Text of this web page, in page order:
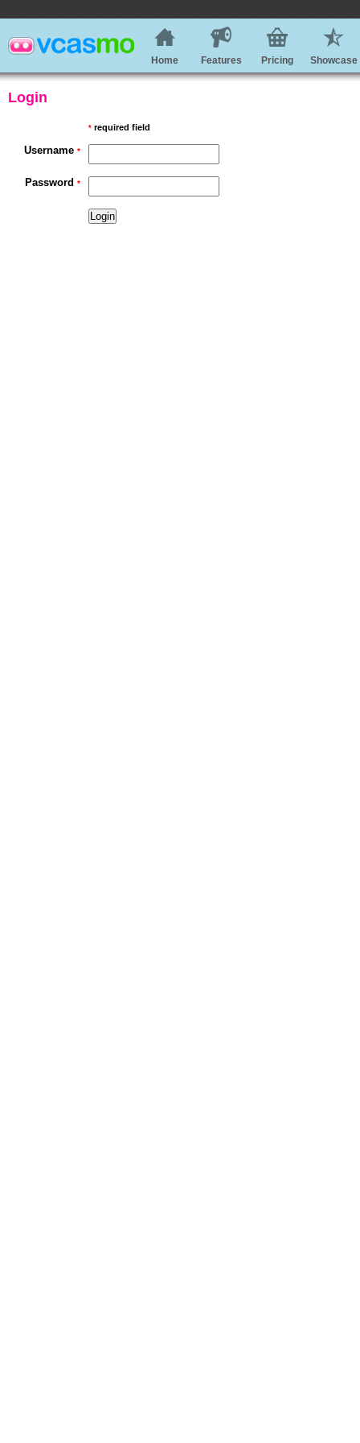
Home Features Pricing Showcase
Login
* required field
Username *
Password *